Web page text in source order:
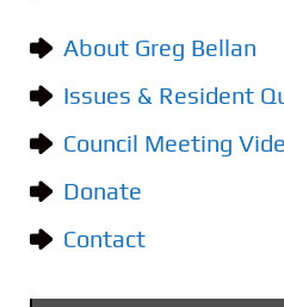
o
r
i
s
About Greg Bellan
Issues & Resident
Council Meeting
Donate
Contact